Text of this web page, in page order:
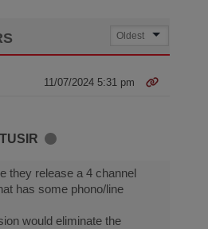
11/07/2024 5:31 pm
they release a 4 channel
has some phono/line
would eliminate the